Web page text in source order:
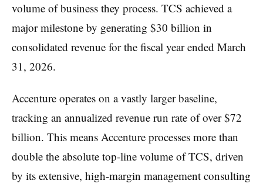
volume of business they process. TCS achieved a
major milestone by generating $30 billion in
consolidated revenue for the fiscal year ended March
31, 2026.
Accenture operates on a vastly larger baseline,
tracking an annualized revenue run rate of over $72
billion. This means Accenture processes more than
double the absolute top-line volume of TCS, driven
by its extensive, high-margin management consulting